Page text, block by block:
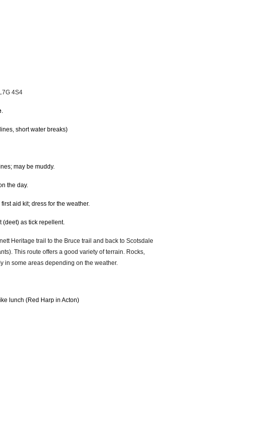
4S4
.
short water breaks)
may be muddy.
the day.
aid kit; dress for the weather.
(deet) as tick repellent.
Heritage trail to the Bruce trail and back to Scotsdale
This route offers a good variety of terrain. Rocks,
in some areas depending on the weather.
lunch (Red Harp in Acton)